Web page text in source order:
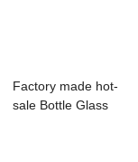
Factory made hot-
sale Bottle Glass